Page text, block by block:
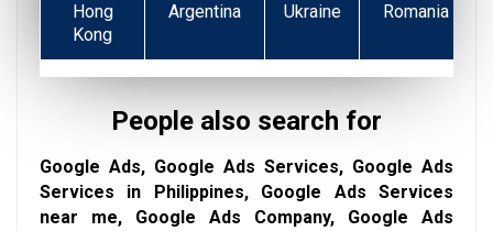
Hong
Kong
Argentina Ukraine Romania
People also search for
Google Ads, Google Ads Services, Google Ads
Services in Philippines, Google Ads Services
near me, Google Ads Company, Google Ads